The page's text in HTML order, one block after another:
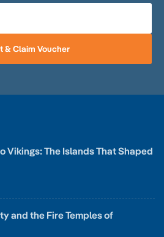
& Claim Voucher
Vikings: The Islands That Shaped
and the Fire Temples of